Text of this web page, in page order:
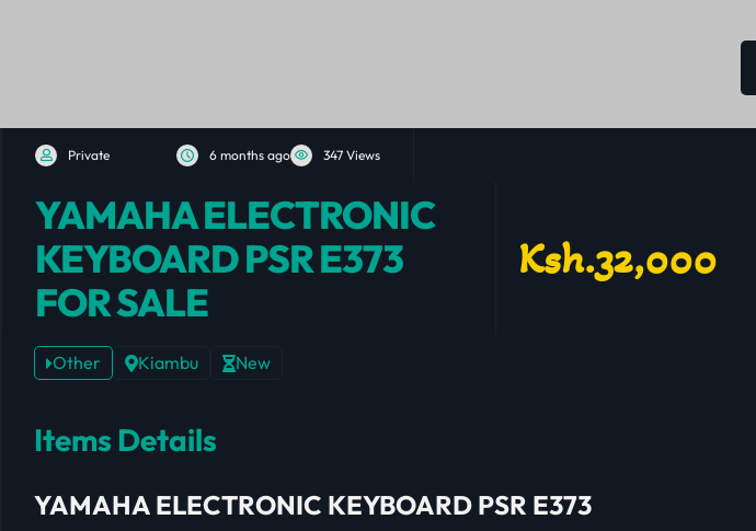
Private 6 months ago 347 Views
YAMAHA ELECTRONIC
KEYBOARD PSR E373
FOR SALE
Ksh.32,000
Other Kiambu New
Items Details
YAMAHA ELECTRONIC KEYBOARD PSR E373